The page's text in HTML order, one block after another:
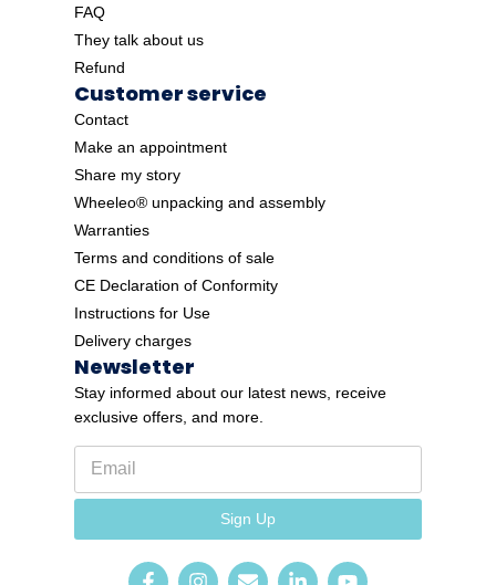
FAQ
They talk about us
Refund
Customer service
Contact
Make an appointment
Share my story
Wheeleo® unpacking and assembly
Warranties
Terms and conditions of sale
CE Declaration of Conformity
Instructions for Use
Delivery charges
Newsletter
Stay informed about our latest news, receive
exclusive offers, and more.
a
E
a
Sign Up